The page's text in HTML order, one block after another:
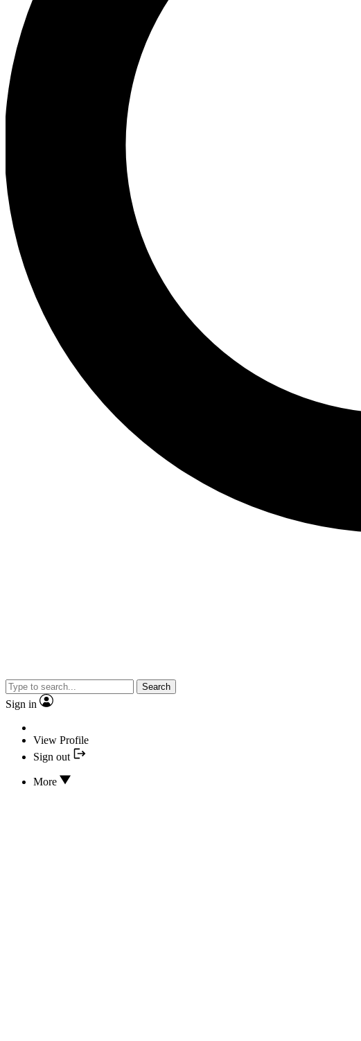
Search
Sign in
View Profile
Sign out
More